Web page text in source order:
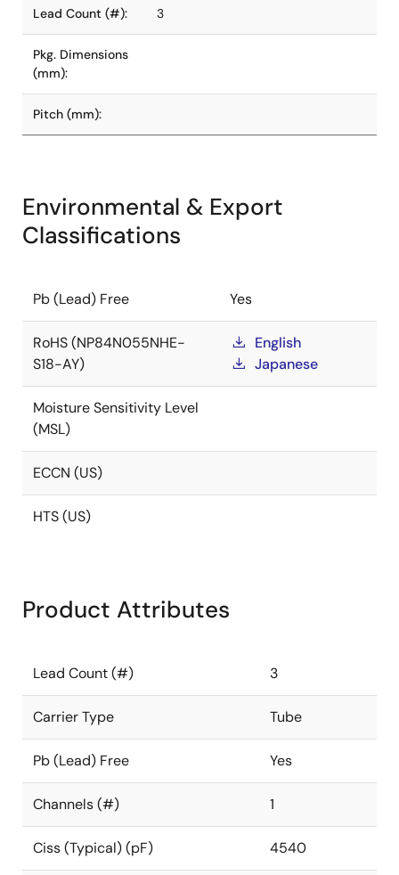
Lead Count (#): 3
Pkg. Dimensions
(mm):
Pitch (mm):
Environmental & Export
Classifications
Pb (Lead) Free Yes
RoHS (NP84N055NHE-
S18-AY)
English
Japanese
Moisture Sensitivity Level
(MSL)
ECCN (US)
HTS (US)
Product Attributes
Lead Count (#) 3
Carrier Type Tube
Pb (Lead) Free Yes
Channels (#) 1
Ciss (Typical) (pF) 4540